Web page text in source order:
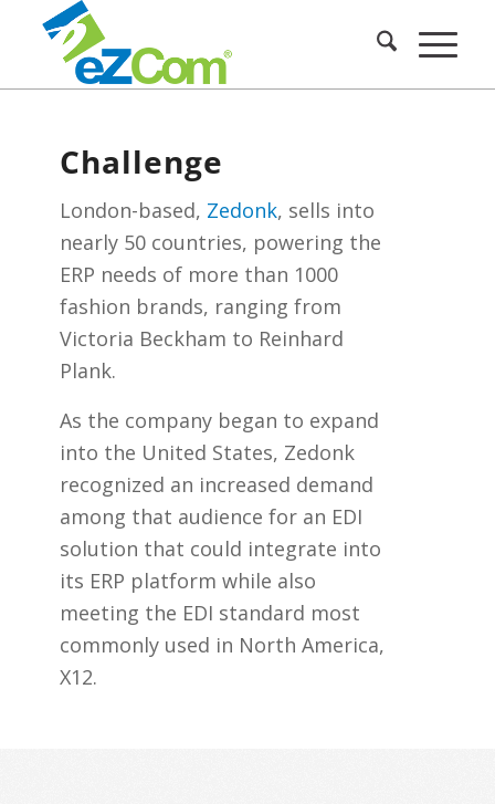
Challenge
London-based, Zedonk, sells into
nearly 50 countries, powering the
ERP needs of more than 1000
fashion brands, ranging from
Victoria Beckham to Reinhard
Plank.
As the company began to expand
into the United States, Zedonk
recognized an increased demand
among that audience for an EDI
solution that could integrate into
its ERP platform while also
meeting the EDI standard most
commonly used in North America,
X12.